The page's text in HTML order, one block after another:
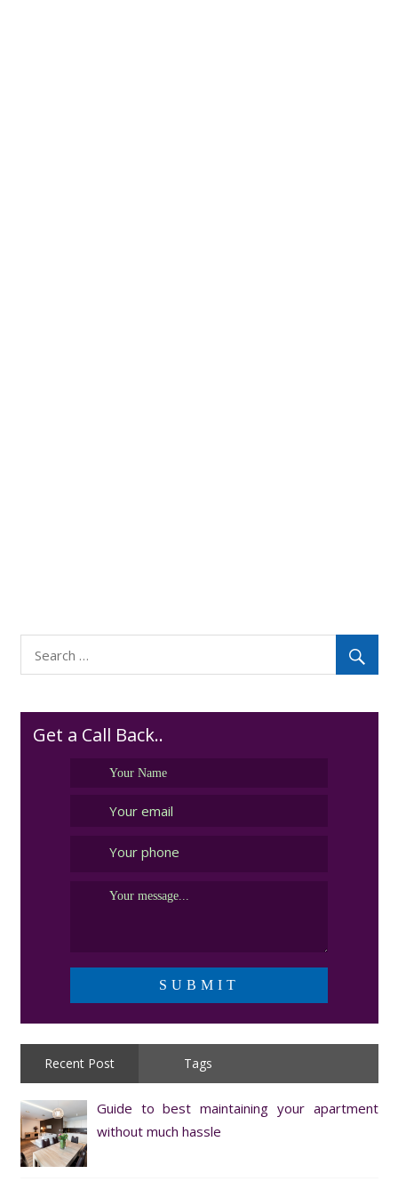
Get a Call Back..
Recent Post Tags
Guide to best maintaining your apartment
without much hassle